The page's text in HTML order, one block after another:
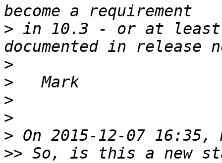
> in 10.3 - or at
>
>
>
>
>
>> So, is this a new